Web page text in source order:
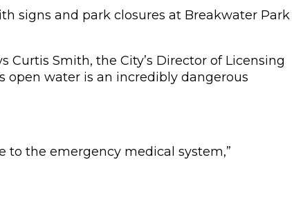
signs and park closures at Breakwater Park
Curtis Smith, the City’s Director of Licensing
open water is an incredibly dangerous
to the emergency medical system,”